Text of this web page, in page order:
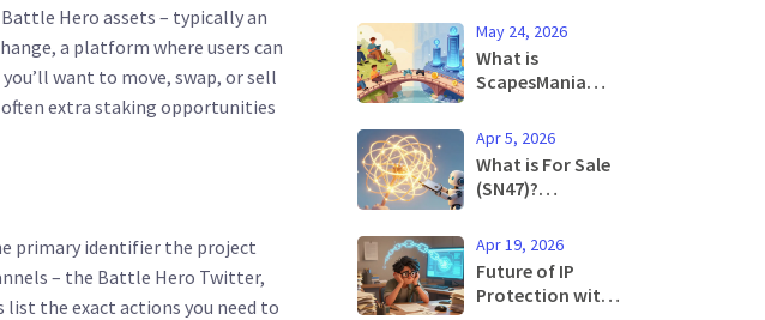
Hero assets – typically an
, a platform where users can
want to move, swap, or sell
often extra staking opportunities
primary identifier the project
– the Battle Hero Twitter,
list the exact actions you need to
and Worth Trying
in 2025?
May 24, 2026
What is
ScapesMania
Tokenomics,
Utility, and Risks
Explained
Apr 5, 2026
What is For Sale
(SN47)?
the Neural
Condense Token
Apr 19, 2026
Future of IP
Protection with